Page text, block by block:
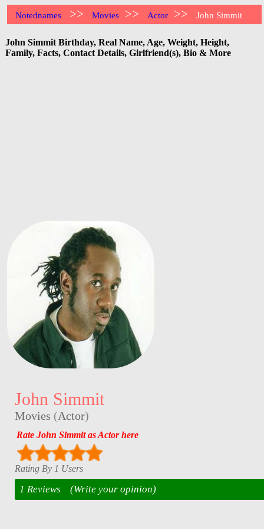
Notednames >> Movies >> Actor >> John Simmit
John Simmit Birthday, Real Name, Age, Weight, Height,
Family, Facts, Contact Details, Girlfriend(s), Bio & More
John Simmit
Movies (Actor)
Rate John Simmit as Actor here
Rating By 1 Users
1 Reviews (Write your opinion)